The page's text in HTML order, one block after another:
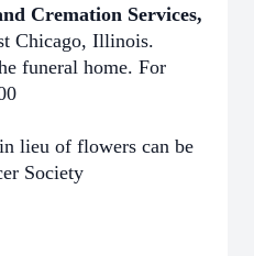
Cremation Services,
Chicago, Illinois.
funeral home. For
lieu of flowers can be
Society